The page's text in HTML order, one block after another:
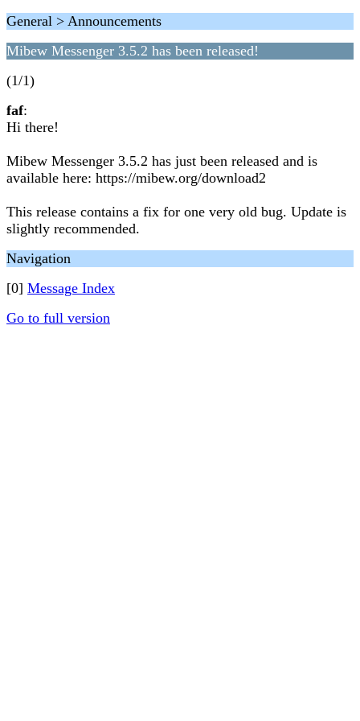
General > Announcements
Mibew Messenger 3.5.2 has been released!
(1/1)
faf:
Hi there!
Mibew Messenger 3.5.2 has just been released and is
available here: https://mibew.org/download2
This release contains a fix for one very old bug. Update is
slightly recommended.
Navigation
[0] Message Index
Go to full version